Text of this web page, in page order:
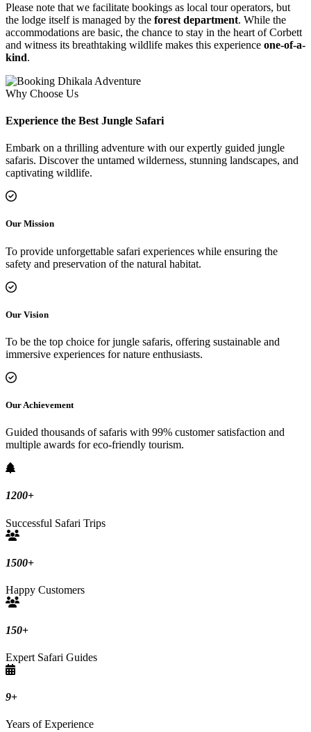
Please note that we facilitate bookings as local tour operators, but
the lodge itself is managed by the forest department. While the
accommodations are basic, the chance to stay in the heart of Corbett
and witness its breathtaking wildlife makes this experience one-of-a-
kind.
Why Choose Us
Experience the Best Jungle Safari
Embark on a thrilling adventure with our expertly guided jungle
safaris. Discover the untamed wilderness, stunning landscapes, and
captivating wildlife.
Our Mission
To provide unforgettable safari experiences while ensuring the
safety and preservation of the natural habitat.
Our Vision
To be the top choice for jungle safaris, offering sustainable and
immersive experiences for nature enthusiasts.
Our Achievement
Guided thousands of safaris with 99% customer satisfaction and
multiple awards for eco-friendly tourism.
1200+
Successful Safari Trips
1500+
Happy Customers
150+
Expert Safari Guides
9+
Years of Experience